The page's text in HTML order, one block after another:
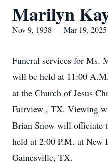
Marilyn
Nov 9, 1938 — Mar 19, 2025
Funeral services for Ms.
will be held at 11:00
at the Church of Jesus
Fairview , TX. Viewing
Brian Snow will officiate
held at 2:00 P.M. at New
Gainesville, TX.